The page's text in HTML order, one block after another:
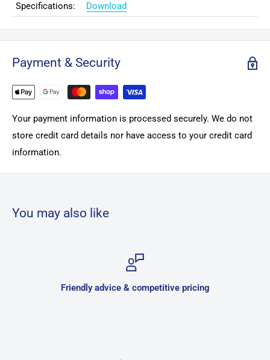
Specifications:
Download
Payment & Security
Your payment information is processed securely. We do not
store credit card details nor have access to your credit card
information.
You may also like
pricing